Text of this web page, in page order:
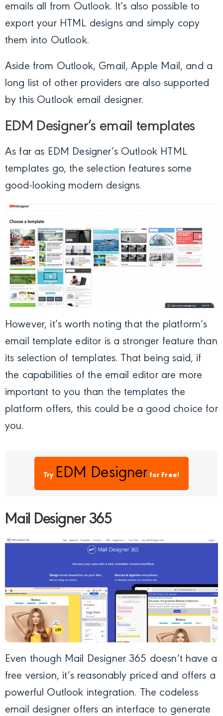
emails all from Outlook. It’s also possible to
export your HTML designs and simply copy
them into Outlook.
Aside from Outlook, Gmail, Apple Mail, and a
long list of other providers are also supported
by this Outlook email designer.
EDM Designer’s email templates
As far as EDM Designer’s Outlook HTML
templates go, the selection features some
good-looking modern designs.
However, it’s worth noting that the platform’s
email template editor is a stronger feature than
its selection of templates. That being said, if
the capabilities of the email editor are more
important to you than the templates the
platform offers, this could be a good choice for
you.
Try EDM Designer for Free!
Mail Designer 365
Even though Mail Designer 365 doesn’t have a
free version, it’s reasonably priced and offers a
powerful Outlook integration. The codeless
email designer offers an interface to generate